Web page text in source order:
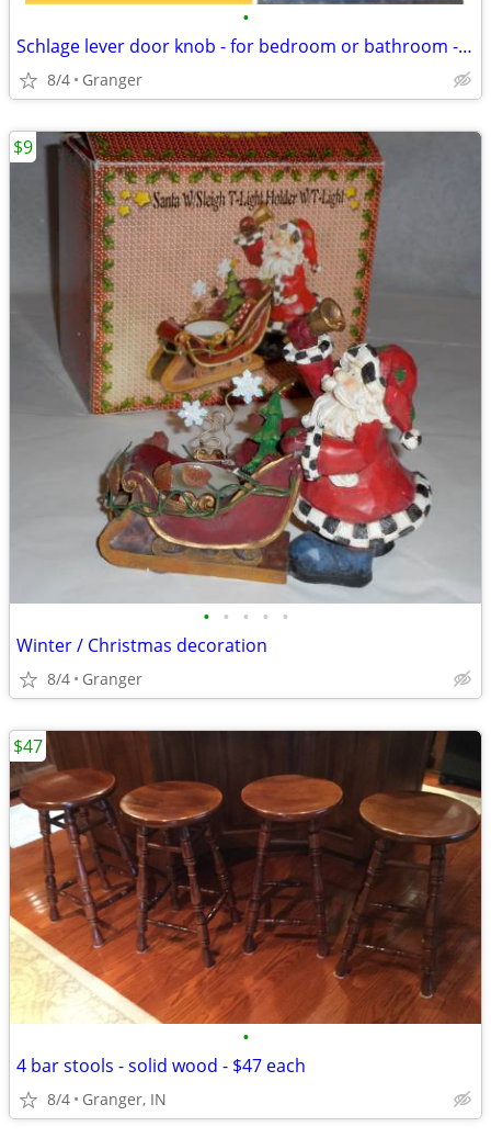
•
Schlage lever door knob - for bedroom or bathroom - new in package
8/4 Granger
• • • • •
Winter / Christmas decoration
8/4 Granger
$9
•
4 bar stools - solid wood - $47 each
8/4 Granger, IN
$47